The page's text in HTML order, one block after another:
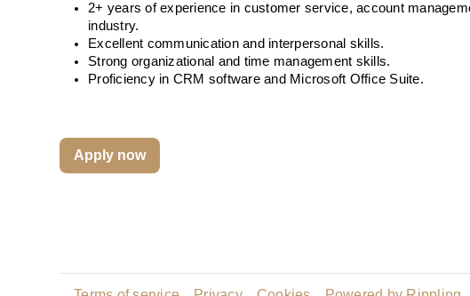
2+ years of experience in customer service, account
industry.
Excellent communication and interpersonal skills.
Strong organizational and time management skills.
Proficiency in CRM software and Microsoft Office Suite.
Apply now